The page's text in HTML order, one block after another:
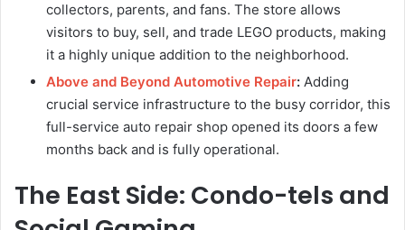
collectors, parents, and fans. The store allows
visitors to buy, sell, and trade LEGO products, making
it a highly unique addition to the neighborhood.
Above and Beyond Automotive Repair: Adding
crucial service infrastructure to the busy corridor, this
full-service auto repair shop opened its doors a few
months back and is fully operational.
The East Side: Condo-tels and